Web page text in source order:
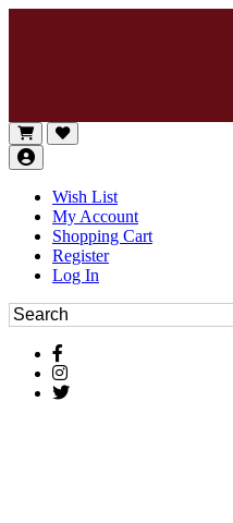
Wish List
My Account
Shopping Cart
Register
Log In